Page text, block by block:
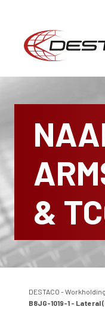
&
DESTACO -
B8JG-1019-1 - Lateral